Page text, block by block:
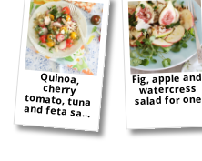
Quinoa,
cherry
tomato, tuna
and feta sa...
Fig, apple and
watercress
salad for one